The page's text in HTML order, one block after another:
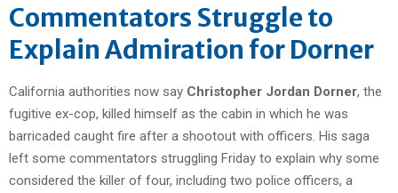
Commentators Struggle to
Explain Admiration for Dorner
California authorities now say Christopher Jordan Dorner, the
fugitive ex-cop, killed himself as the cabin in which he was
barricaded caught fire after a shootout with officers. His saga
left some commentators struggling Friday to explain why some
considered the killer of four, including two police officers, a